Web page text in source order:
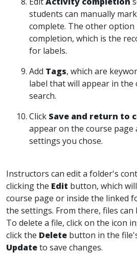
students can manually
complete. The other option
completion, which is the
for labels.
Add Tags, which are
label that will appear in the
search.
Click Save and return to
appear on the course page
settings you chose.
Instructors can edit a folder's
clicking the Edit button, which
course page or inside the linked
the settings. From there, files can
To delete a file, click on the icon
click the Delete button in the
Updateto save changes.